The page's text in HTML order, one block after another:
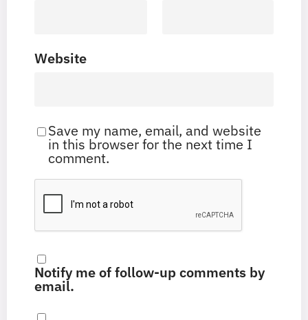
Website
Save my name, email, and website
in this browser for the next time I
comment.
Notify me of follow-up comments by
email.